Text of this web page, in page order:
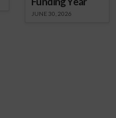
JUNE 30, 2026